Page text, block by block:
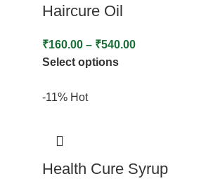
Haircure Oil
₹160.00 – ₹540.00
Select options
-11% Hot
Health Cure Syrup